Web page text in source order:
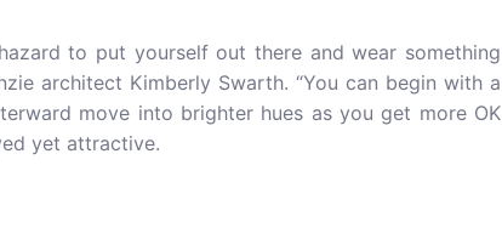
to put yourself out there and wear something
architect Kimberly Swarth. “You can begin with a
move into brighter hues as you get more OK
yet attractive.